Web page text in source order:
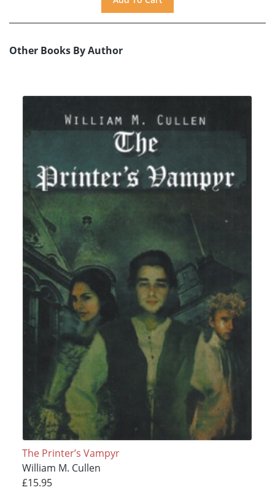
Other Books By Author
The Printer’s Vampyr
William M. Cullen
£15.95